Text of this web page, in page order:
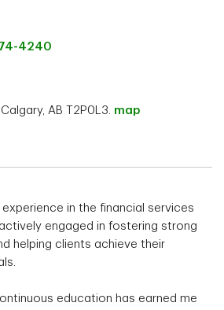
4240
AB T2P0L3. map
in the financial services
engaged in fostering strong
helping clients achieve their
education has earned me